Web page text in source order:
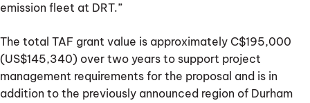
emission fleet at DRT.”
The total TAF grant value is approximately C$195,000
(US$145,340) over two years to support project
management requirements for the proposal and is in
addition to the previously announced region of Durham